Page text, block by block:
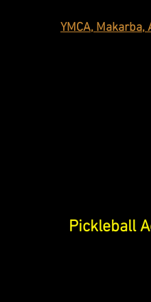
YMCA,
Pickleball